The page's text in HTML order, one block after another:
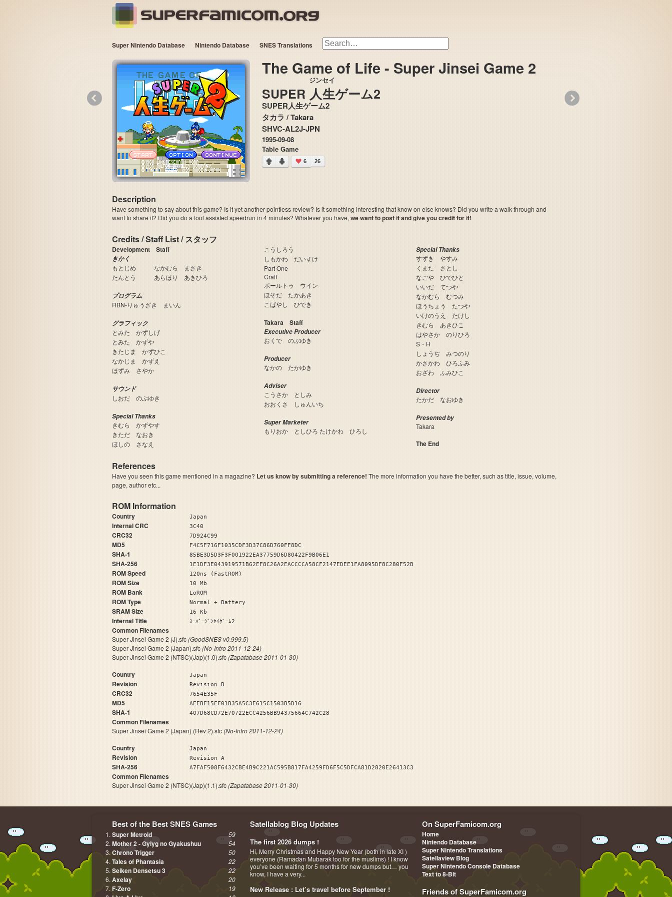
Super Nintendo Database Nintendo Database SNES Translations
The Game of Life - Super Jinsei Game 2
SUPER 人生
ジンセイ
ゲーム2
SUPER人生ゲーム2
タカラ / Takara
SHVC-AL2J-JPN
1995-09-08
Table Game
6 26
Description
Have something to say about this game? Is it yet another pointless review? Is it something interesting that know on else knows? Did you write a walk through and
want to share it? Did you do a tool assisted speedrun in 4 minutes? Whatever you have,we want to post it and give you credit for it!
Credits / Staff List / スタッフ
Development Staff
きかく
もとじめ なかむら まさき
たんとう あらほり あきひろ
プログラム
RBN-りゅうざき まいん
グラフィック
とみた かずしげ
とみた かずや
きたじま かずひこ
なかじま かずえ
ほずみ さやか
サウンド
しおだ のぶゆき
Special Thanks
きむら かずやす
きただ なおき
ほしの さなえ
こうしろう
しもかわ だいすけ
Part One
Craft
ポールトゥ ウイン
ほそだ たかあき
こばやし ひでき
Takara Staff
Executive Producer
おくで のぶゆき
Producer
なかの たかゆき
Adviser
こうさか としみ
おおくさ しゅんいち
Super Marketer
もりおか としひろ たけかわ ひろし
Special Thanks
すずき やすみ
くまた さとし
なごや ひでひと
いいだ てつや
なかむら むつみ
ほうちょう たつや
いけのうえ たけし
きむら あきひこ
はやさか のりひろ
S・H
しょうぢ みつのり
かさかわ ひろふみ
おざわ ふみひこ
Director
たかだ なおゆき
Presented by
Takara
The End
References
Have you seen this game mentioned in a magazine? Let us know by submitting a reference! The more information you have the better, such as title, issue, volume,
page, author etc...
ROM Information
Country Japan
Internal CRC 3C40
CRC32 7D924C99
MD5 F4C5F716F1035CDF3D37C86D760FF8DC
SHA-1 85BE3D5D3F3F001922EA37759D6D80422F9B06E1
SHA-256 1E1DF3E043919571B62EF8C26A2EACCCCA58CF2147EDEE1FA8095DF8C280F52B
ROM Speed 120ns (FastROM)
ROM Size 10 Mb
ROM Bank LoROM
ROM Type Normal + Battery
SRAM Size 16 Kb
Internal Title ｽｰﾊﾟｰｼﾞﾝｾｲｹﾞｰﾑ2
Common Filenames
Super Jinsei Game 2 (J).sfc(GoodSNES v0.999.5)
Super Jinsei Game 2 (Japan).sfc(No-Intro 2011-12-24)
Super Jinsei Game 2 (NTSC)(Jap)(1.0).sfc(Zapatabase 2011-01-30)
Country Japan
Revision Revision B
CRC32 7654E35F
MD5 AEEBF15EF01B35A5C3E615C1503B5D16
SHA-1 407D68CD72E70722ECC4256BB94375664C742C28
Common Filenames
Super Jinsei Game 2 (Japan) (Rev 2).sfc(No-Intro 2011-12-24)
Country Japan
Revision Revision A
SHA-256 A7FAF508F6432CBE4B9C221AC595B817FA4259FD6F5C5DFCA81D2820E26413C3
Common Filenames
Super Jinsei Game 2 (NTSC)(Jap)(1.1).sfc(Zapatabase 2011-01-30)
Best of the Best SNES Games
Super Metroid 59
Mother 2 - Gyiyg no Gyakushuu 54
Chrono Trigger 50
Tales of Phantasia 22
Seiken Densetsu 3 22
Axelay 20
F-Zero 19
Satellablog Blog Updates
The first 2026 dumps !
Hi, Merry Christmas and Happy New Year (both in late XI )
everyone (Ramadan Mubarak too for the muslims) ! I know
you’ve been waiting for 5 months for new dumps but… you
know, I have a very...
New Release : Let’s travel before September !
On SuperFamicom.org
Home
Nintendo Database
Super Nintendo Translations
Satellaview Blog
Super Nintendo Console Database
Text to 8-Bit
Friends of SuperFamicom.org